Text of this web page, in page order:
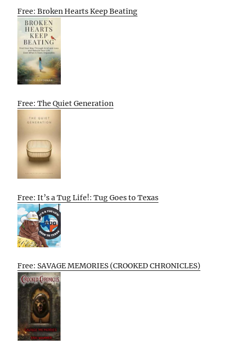
Free: Broken Hearts Keep Beating
Free: The Quiet Generation
Free: It’s a Tug Life!: Tug Goes to Texas
Free: SAVAGE MEMORIES (CROOKED CHRONICLES)